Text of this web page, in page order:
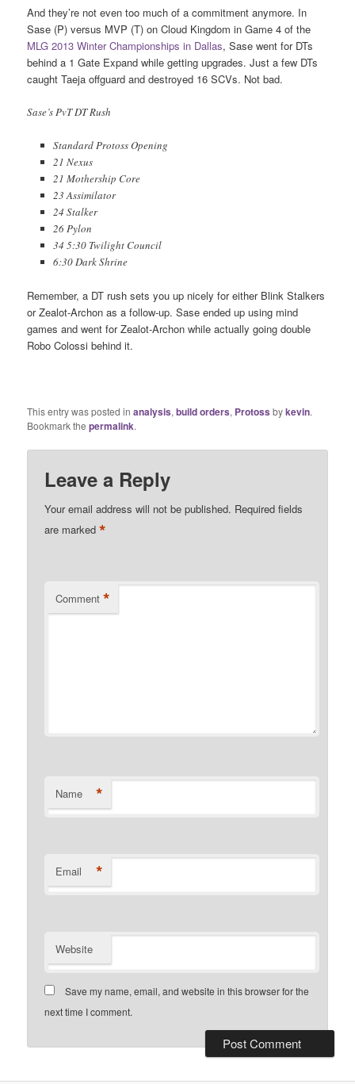
And they’re not even too much of a commitment anymore. In
Sase (P) versus MVP (T) on Cloud Kingdom in Game 4 of the
MLG 2013 Winter Championships in Dallas, Sase went for DTs
behind a 1 Gate Expand while getting upgrades. Just a few DTs
caught Taeja offguard and destroyed 16 SCVs. Not bad.
Sase’s PvT DT Rush
Standard Protoss Opening
21 Nexus
21 Mothership Core
23 Assimilator
24 Stalker
26 Pylon
34 5:30 Twilight Council
6:30 Dark Shrine
Remember, a DT rush sets you up nicely for either Blink Stalkers
or Zealot-Archon as a follow-up. Sase ended up using mind
games and went for Zealot-Archon while actually going double
Robo Colossi behind it.
This entry was posted inanalysis,build orders, Protoss bykevin.
Bookmark thepermalink.
Leave a Reply
Your email address will not be published. Required fields
are marked*
Comment *
Name *
Email *
Website
Save my name, email, and website in this browser for the
next time I comment.